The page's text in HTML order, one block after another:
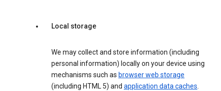
Local storage
We may collect and store information (including
personal information) locally on your device using
mechanisms such as browser web storage
(including HTML 5) and application data caches.